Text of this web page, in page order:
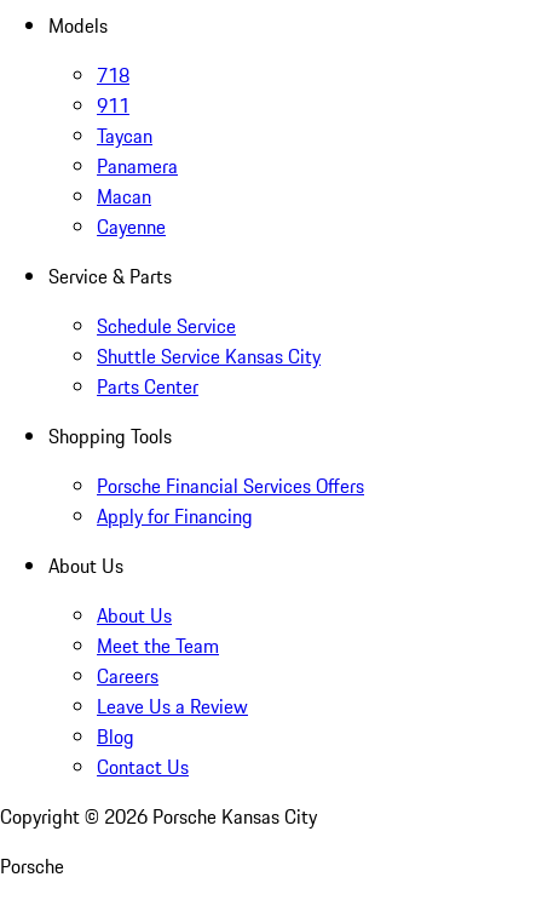
Models
718
911
Taycan
Panamera
Macan
Cayenne
Service & Parts
Schedule Service
Shuttle Service Kansas City
Parts Center
Shopping Tools
Porsche Financial Services Offers
Apply for Financing
About Us
About Us
Meet the Team
Careers
Leave Us a Review
Blog
Contact Us
Copyright © 2026 Porsche Kansas City
Porsche